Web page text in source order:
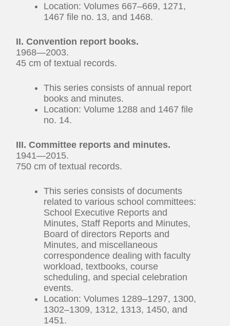
Location: Volumes 667–669, 1271,
1467 file no. 13, and 1468.
II. Convention report books.
1968—2003.
45 cm of textual records.
This series consists of annual report
books and minutes.
Location: Volume 1288 and 1467 file
no. 14.
III. Committee reports and minutes.
1941—2015.
750 cm of textual records.
This series consists of documents
related to various school committees:
School Executive Reports and
Minutes, Staff Reports and Minutes,
Board of directors Reports and
Minutes, and miscellaneous
correspondence dealing with faculty
workload, textbooks, course
scheduling, and special celebration
events.
Location: Volumes 1289–1297, 1300,
1302–1309, 1312, 1313, 1450, and
1451.